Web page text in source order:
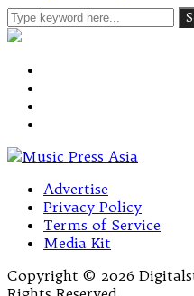
Advertise
Privacy Policy
Terms of Service
Media Kit
Copyright © 2026